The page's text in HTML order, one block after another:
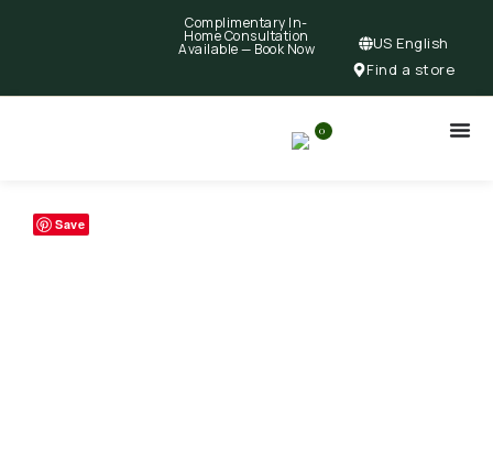
Complimentary In-
Home Consultation
Available — Book Now
US English
Find a store
0
Save